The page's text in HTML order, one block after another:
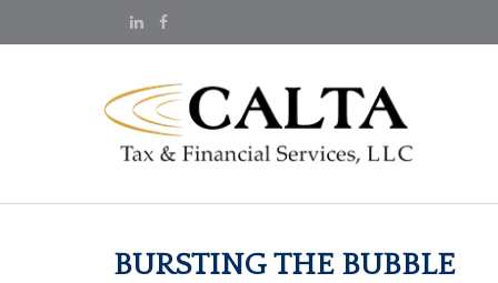
BURSTING THE BUBBLE